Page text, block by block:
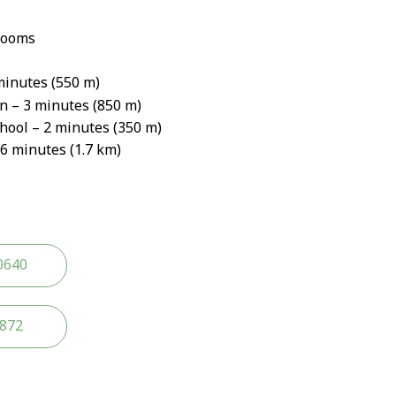
(550 m)
– 3 minutes (850 m)
– 2 minutes (350 m)
minutes (1.7 km)